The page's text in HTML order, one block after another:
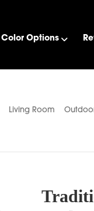
Color Options
Living Room